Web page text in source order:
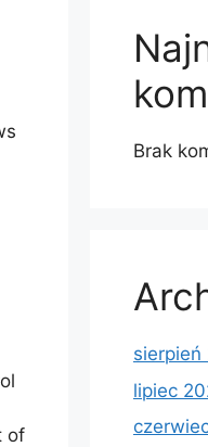
of
Brak
sierpień
lipiec